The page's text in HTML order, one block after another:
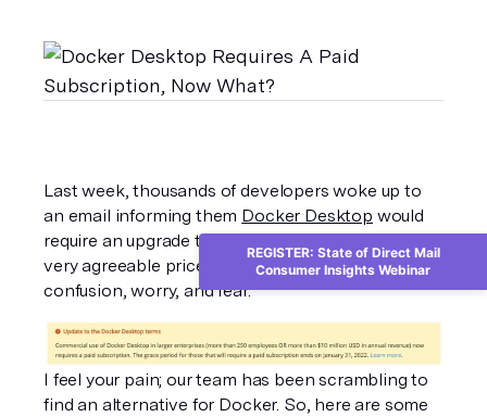
Last week, thousands of developers woke up to
an email informing them Docker Desktop would
require an upgrade to a paid plan instead of the
very agreeable price of free – cue panic,
confusion, worry, and fear.
I feel your pain; our team has been scrambling to
find an alternative for Docker. So, here are some
REGISTER: State of Direct Mail
Consumer Insights Webinar